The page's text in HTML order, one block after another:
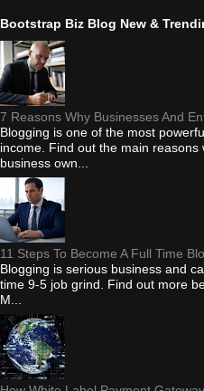
Bootstrap Biz Blog New &
7 Reasons Why Businesses And
Blogging is one of the most
income. Find out the main
business own...
11 Steps To Become A Full Time
Blogging is serious business and
time 9-5 job grind. Find out more
M...